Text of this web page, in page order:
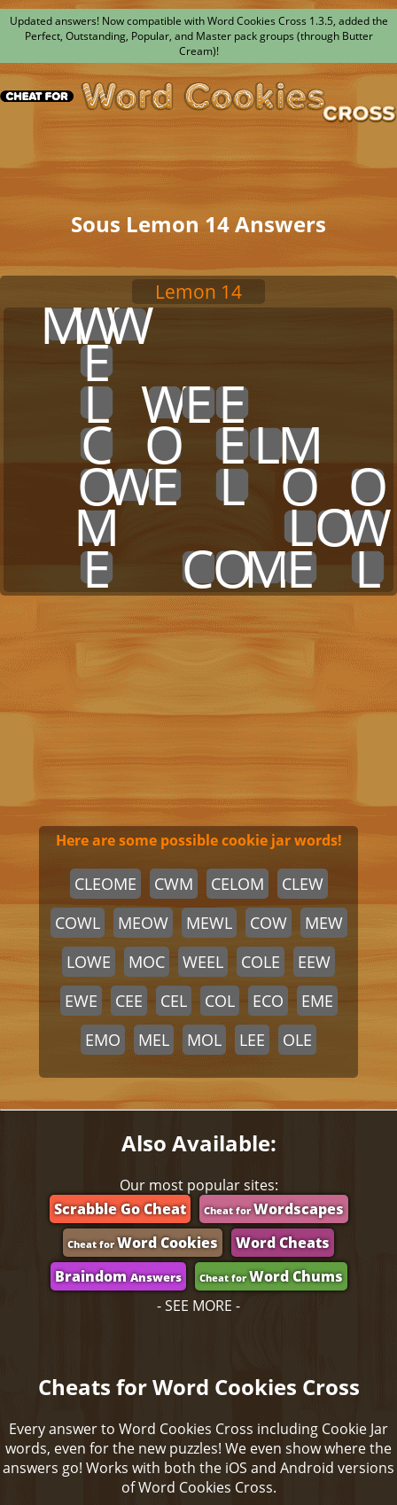
Updated answers! Now compatible with Word Cookies Cross 1.3.5, added the
Perfect, Outstanding, Popular, and Master pack groups (through Butter
Cream)!
Sous Lemon 14 Answers
Lemon 14
xMWWxxxxxxx
xEx
L xWEE
C OxELM
OWE LxO O
Mxx x LOW
E COMExL
Here are some possible cookie jar words!
CLEOME CWM CELOM
CLEW
COWL
MEOW MEWL COW
MEW
LOWE
MOC WEEL COLE
EEW
EWE
CEE CEL COL ECO
EME
EMO
MEL MOL LEE OLE
Also Available:
Our most popular sites:
Scrabble Go Cheat
Cheat forWordscapes
Cheat for Word Cookies
Word Cheats
BraindomAnswers Cheat forWord Chums
- SEE MORE -
Cheats for Word Cookies Cross
Every answer to Word Cookies Cross including Cookie Jar
words, even for the new puzzles! We even show where the
answers go! Works with both the iOS and Android versions
of Word Cookies Cross.